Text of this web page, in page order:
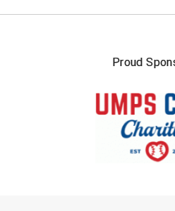
Heart of America Athletic
Heart of America Athletic
Illinois High School
Indiana High School
Proud